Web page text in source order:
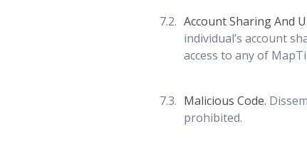
Account Sharing And
individual’s account
access to any of
Malicious Code.
prohibited.